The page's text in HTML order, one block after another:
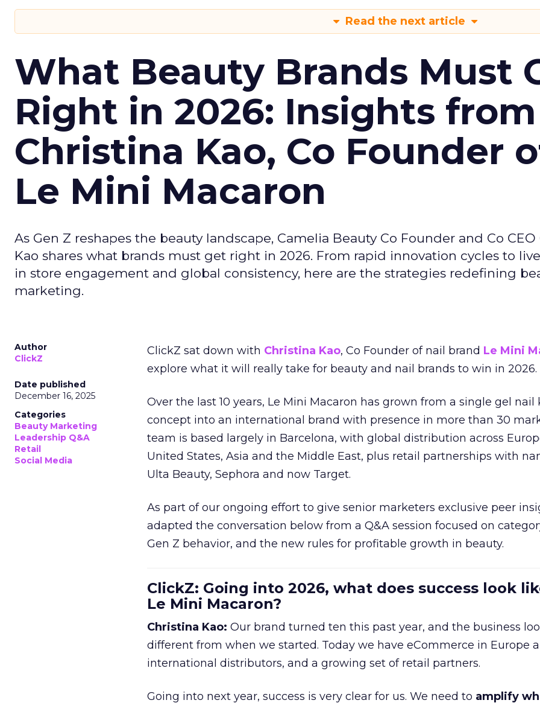
Read the next article
What Beauty Brands Must
Right in 2026: Insights from
Christina Kao, Co Founder
Le Mini Macaron
As Gen Z reshapes the beauty landscape, Camelia Beauty Co Founder and Co
Kao shares what brands must get right in 2026. From rapid innovation cycles to
in store engagement and global consistency, here are the strategies redefining
marketing.
Author
ClickZ
Date published
December 16, 2025
Categories
Beauty Marketing
Leadership Q&A
Retail
Social Media
ClickZ sat down with Christina Kao, Co Founder of nail brand Le Mini
explore what it will really take for beauty and nail brands to win in 2026.
Over the last 10 years, Le Mini Macaron has grown from a single gel nail
concept into an international brand with presence in more than 30
team is based largely in Barcelona, with global distribution across
United States, Asia and the Middle East, plus retail partnerships with
Ulta Beauty, Sephora and now Target.
As part of our ongoing effort to give senior marketers exclusive peer
adapted the conversation below from a Q&A session focused on
Gen Z behavior, and the new rules for profitable growth in beauty.
ClickZ: Going into 2026, what does success look
Le Mini Macaron?
Christina Kao: Our brand turned ten this past year, and the business
different from when we started. Today we have eCommerce in Europe
international distributors, and a growing set of retail partners.
Going into next year, success is very clear for us. We need to amplify